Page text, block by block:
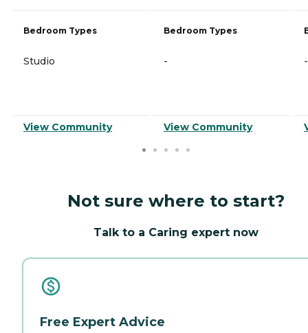
Bedroom Types
Studio
View Community
Bedroom Types
-
View Community
-
Not sure where to start?
Talk to a Caring expert now
Free Expert Advice